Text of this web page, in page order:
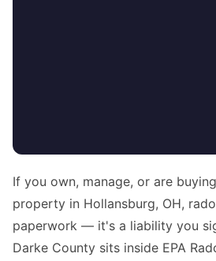
If you own, manage, or are
property in Hollansburg, OH,
paperwork — it's a liability you
Darke County sits inside EPA